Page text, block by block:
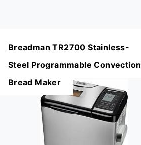
Breadman TR2700 Stainless-
Steel Programmable Convection
Bread Maker